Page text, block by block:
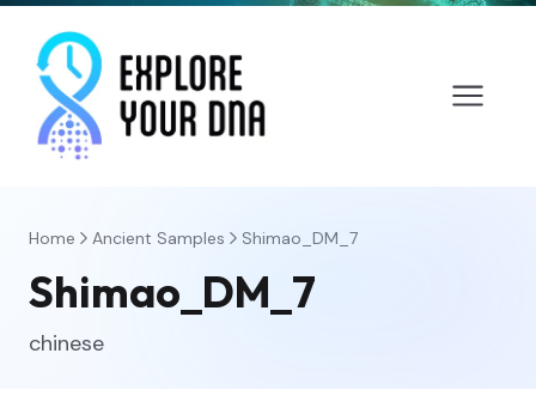
Home Ancient Samples Shimao_DM_7
Shimao_DM_7
chinese